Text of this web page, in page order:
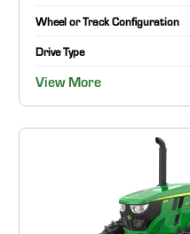
Wheel or Track Configuration
Drive Type
View More